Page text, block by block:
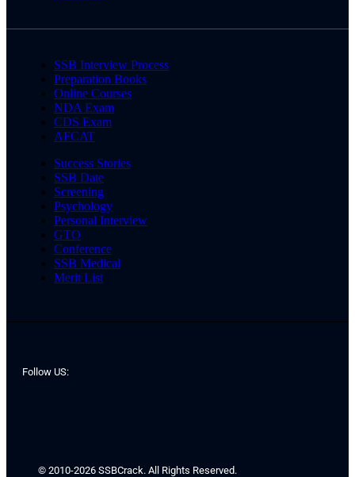
SSB Interview Process
Preparation Books
Online Courses
NDA Exam
CDS Exam
AFCAT
Success Stories
SSB Date
Screening
Psychology
Personal Interview
GTO
Conference
SSB Medical
Merit List
Follow US:
© 2010-2026 SSBCrack. All Rights Reserved.